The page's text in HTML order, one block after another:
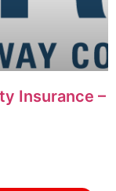
Insurance –